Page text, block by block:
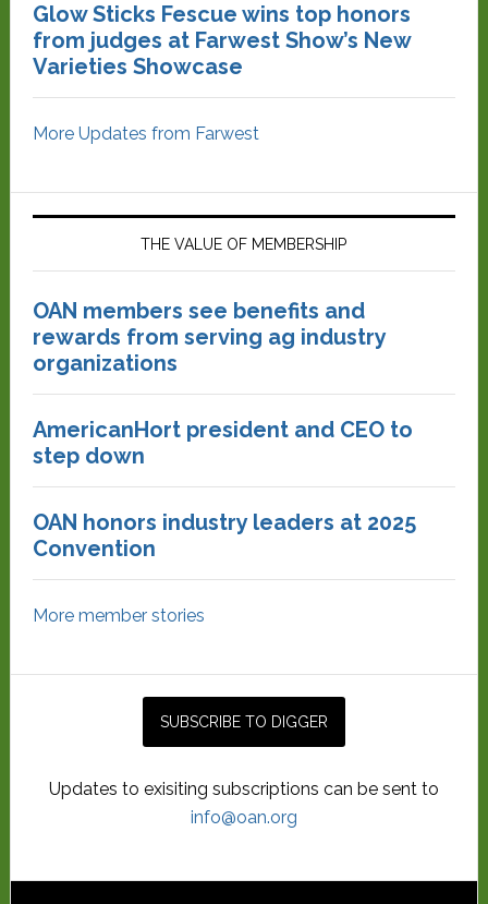
Glow Sticks Fescue wins top honors
from judges at Farwest Show’s New
Varieties Showcase
More Updates from Farwest
THE VALUE OF MEMBERSHIP
OAN members see benefits and
rewards from serving ag industry
organizations
AmericanHort president and CEO to
step down
OAN honors industry leaders at 2025
Convention
More member stories
Updates to exisiting subscriptions can be sent to
info@oan.org